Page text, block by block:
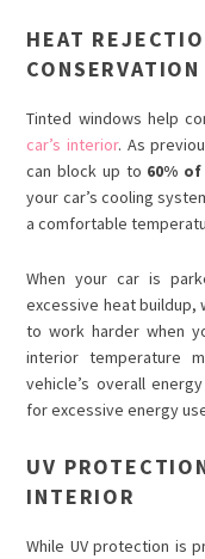
HEAT
CONSERVATION
Tinted windows help
car’s interior. As
can block up to 60%
your car’s cooling
a comfortable
When your car is
excessive heat buildup,
to work harder when
interior temperature
vehicle’s overall
for excessive energy
UV
INTERIOR
While UV protection is